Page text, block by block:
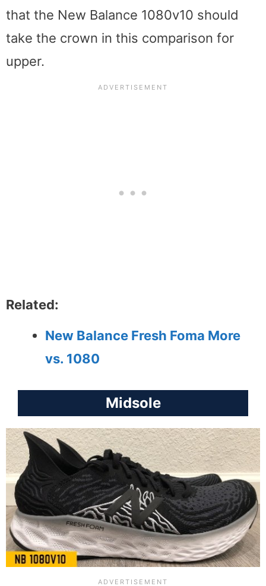
that the New Balance 1080v10 should
take the crown in this comparison for
upper.
Related:
New Balance Fresh Foma More
vs. 1080
Midsole